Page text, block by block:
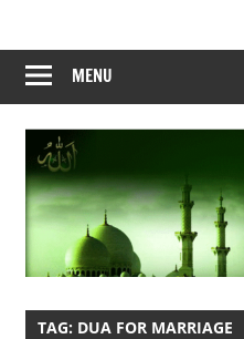
content
MENU
TAG: DUA FOR MARRIAGE